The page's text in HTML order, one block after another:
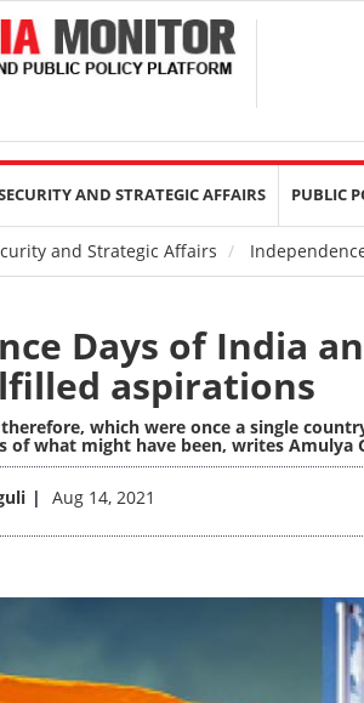
AND STRATEGIC AFFAIRS PUBLIC
and Strategic Affairs
Days of India
aspirations
which were once a single
of what might have been, writes Amulya
Aug 14, 2021